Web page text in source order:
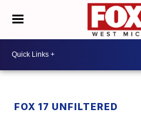
FOX 17 UNFILTERED